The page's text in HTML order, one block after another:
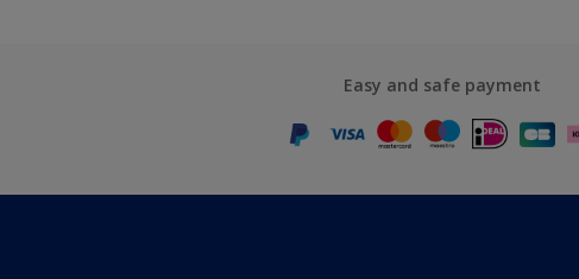
Easy and safe payment